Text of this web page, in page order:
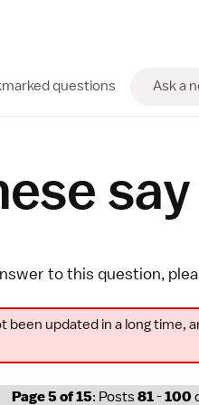
questions Ask a
to this question,
been updated in a long time,
Page 5 of 15: Posts81-100